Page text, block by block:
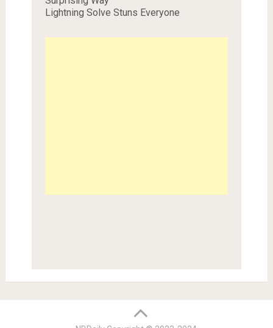
Lightning Solve Stuns Everyone